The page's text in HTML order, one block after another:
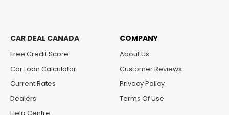
CAR DEAL CANADA
Free Credit Score
Car Loan Calculator
Current Rates
Dealers
COMPANY
About Us
Customer Reviews
Privacy Policy
Terms Of Use